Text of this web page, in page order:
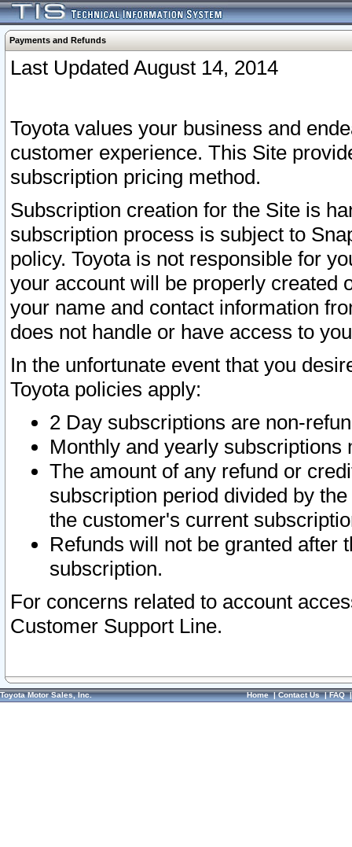
Payments and Refunds
Last Updated August 14, 2014
Toyota values your business and
customer experience. This Site
subscription pricing method.
Subscription creation for the Site is
subscription process is subject to
policy. Toyota is not responsible for
your account will be properly created
your name and contact information
does not handle or have access to
In the unfortunate event that you
Toyota policies apply:
2 Day subscriptions are non-
Monthly and yearly subscriptions
The amount of any refund or
subscription period divided by
the customer's current
Refunds will not be granted after
subscription.
For concerns related to account
Customer Support Line.
Toyota Motor Sales, Inc. Home|Contact Us|FAQ